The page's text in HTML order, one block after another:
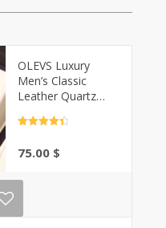
OLEVS Luxury
Men’s Classic
Leather Quartz
Waterproof |
75.00 $